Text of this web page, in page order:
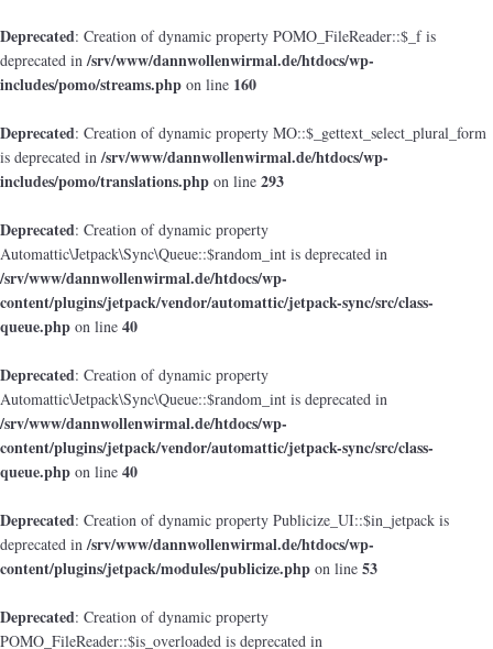
Deprecated: Creation of dynamic property POMO_FileReader::$_f is
deprecated in/srv/www/dannwollenwirmal.de/htdocs/wp-
includes/pomo/streams.php on line 160
Deprecated: Creation of dynamic property MO::$_gettext_select_plural_form
is deprecated in/srv/www/dannwollenwirmal.de/htdocs/wp-
includes/pomo/translations.php on line 293
Deprecated: Creation of dynamic property
Automattic\Jetpack\Sync\Queue::$random_int is deprecated in
/srv/www/dannwollenwirmal.de/htdocs/wp-
content/plugins/jetpack/vendor/automattic/jetpack-sync/src/class-
queue.php on line 40
Deprecated: Creation of dynamic property
Automattic\Jetpack\Sync\Queue::$random_int is deprecated in
/srv/www/dannwollenwirmal.de/htdocs/wp-
content/plugins/jetpack/vendor/automattic/jetpack-sync/src/class-
queue.php on line 40
Deprecated: Creation of dynamic property Publicize_UI::$in_jetpack is
deprecated in/srv/www/dannwollenwirmal.de/htdocs/wp-
content/plugins/jetpack/modules/publicize.php on line 53
Deprecated: Creation of dynamic property
POMO_FileReader::$is_overloaded is deprecated in